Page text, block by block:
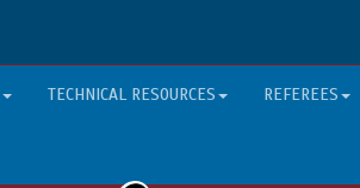
TECHNICAL RESOURCES REFEREES